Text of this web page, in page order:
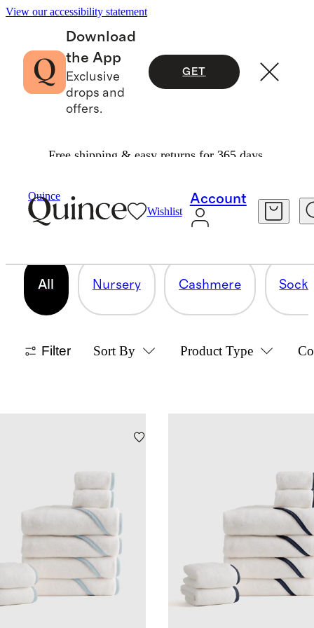
View our accessibility statement
Download
the App
Exclusive
drops and
offers.
GET
Free shipping & easy returns for 365 days.
Quince
Wishlist
Account
BABY SHOWER GIFTS
118 items
All Nursery Cashmere
Filter Sort By Product Type